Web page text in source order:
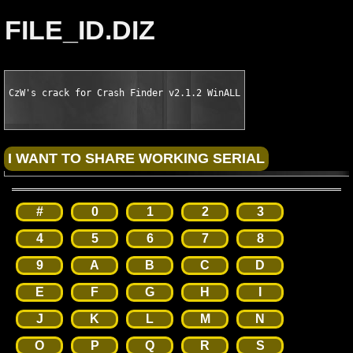
FILE_ID.DIZ
CzW's crack for Crash Finder v2.1.2 WinALL
# 0 1 2
3
4
5 6 7
8
9
A B C
D
E
F G H
J
K L M
N
O
P Q R S